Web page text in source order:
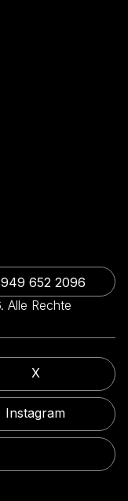
Alle Rechte
652 2096
X
Instagram